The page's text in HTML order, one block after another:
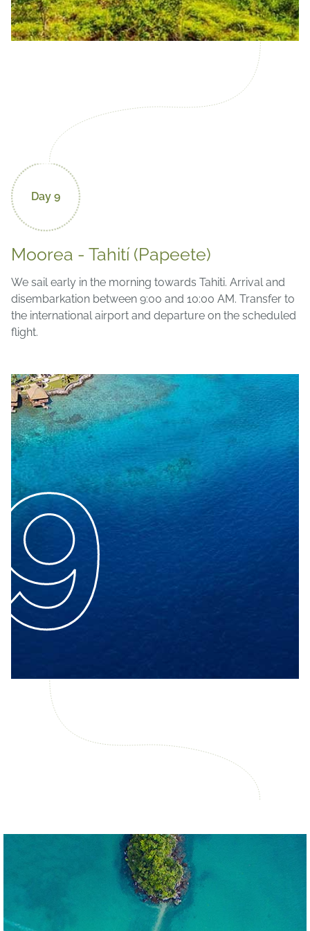
Day 9
Moorea - Tahití (Papeete)
We sail early in the morning towards Tahiti. Arrival and
disembarkation between 9:00 and 10:00 AM. Transfer to
the international airport and departure on the scheduled
flight.